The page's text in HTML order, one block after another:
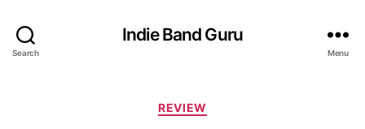
Search
Indie Band Guru
Menu
C
REVIEW